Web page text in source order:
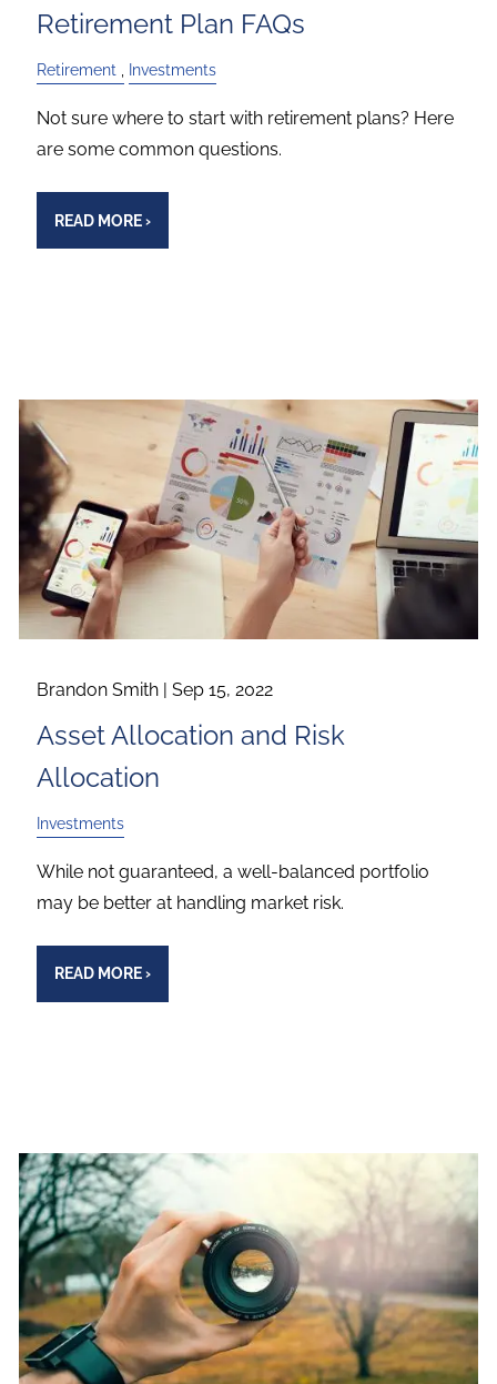
Retirement Plan FAQs
Retirement Investments
Not sure where to start with retirement plans? Here
are some common questions.
READ MORE›
Brandon Smith |Sep 15, 2022
Asset Allocation and Risk
Allocation
Investments
While not guaranteed, a well-balanced portfolio
may be better at handling market risk.
READ MORE›